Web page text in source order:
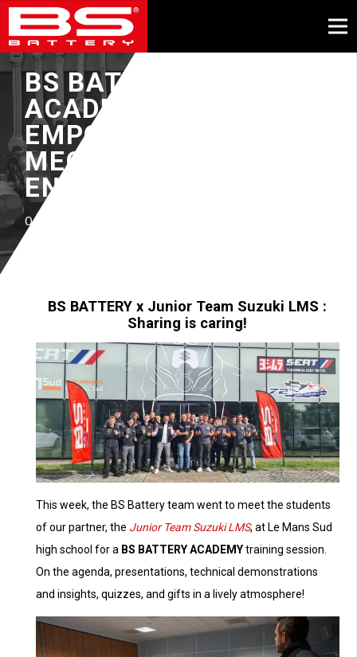
BS BATTERY
ACADEMY :
EMPOWERING
MECHANICAL
ENGINEERS
October, 2023
BS BATTERY x Junior Team Suzuki LMS :
Sharing is caring!
This week, the BS Battery team went to meet the students
of our partner, the Junior Team SuzukiLMS, at Le Mans Sud
high school for a BS BATTERY ACADEMYtraining session.
On the agenda, presentations, technical demonstrations
and insights, quizzes, and gifts in a lively atmosphere!